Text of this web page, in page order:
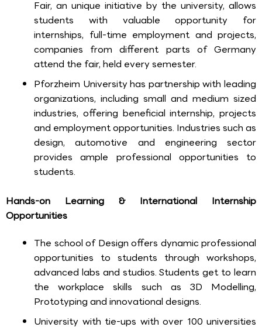
Fair, an unique initiative by the university, allows
students with valuable opportunity for
internships, full-time employment and projects,
companies from different parts of Germany
attend the fair, held every semester.
Pforzheim University has partnership with leading
organizations, including small and medium sized
industries, offering beneficial internship, projects
and employment opportunities. Industries such as
design, automotive and engineering sector
provides ample professional opportunities to
students.
Hands-on Learning & International Internship
Opportunities
The school of Design offers dynamic professional
opportunities to students through workshops,
advanced labs and studios. Students get to learn
the workplace skills such as 3D Modelling,
Prototyping and innovational designs.
University with tie-ups with over 100 universities